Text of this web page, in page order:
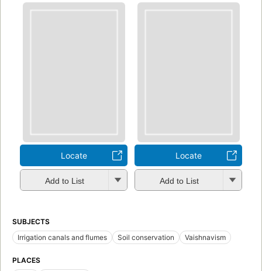
Locate
Add to List
Locate
Add to List
SUBJECTS
Irrigation canals and flumes
Soil conservation Vaishnavism
PLACES